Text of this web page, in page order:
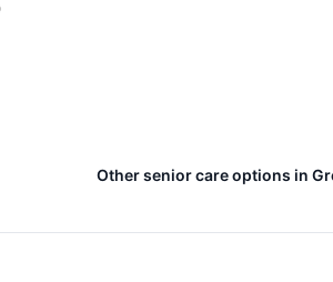
Other senior care options in